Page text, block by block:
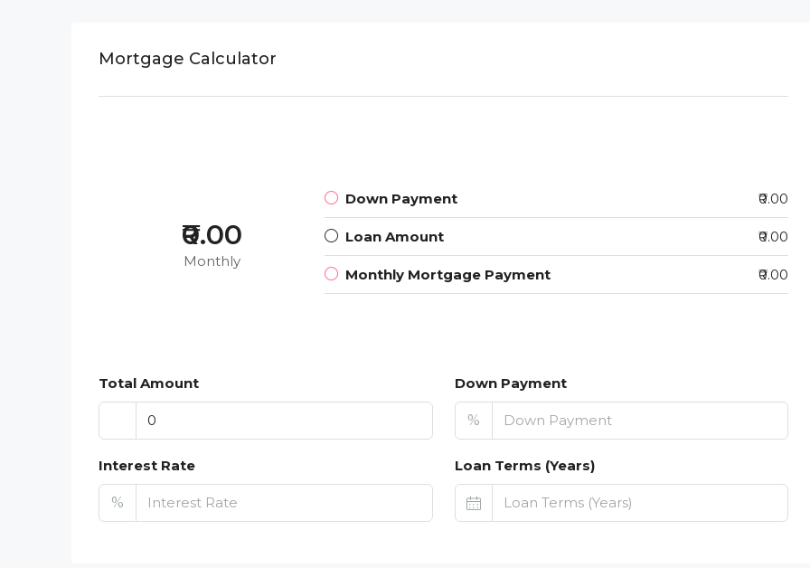
Mortgage Calculator
₹0.00
Monthly
Down Payment ₹0.00
Loan Amount ₹0.00
Monthly Mortgage Payment ₹0.00
Total Amount Down Payment
%
Interest Rate
%
Loan Terms (Years)